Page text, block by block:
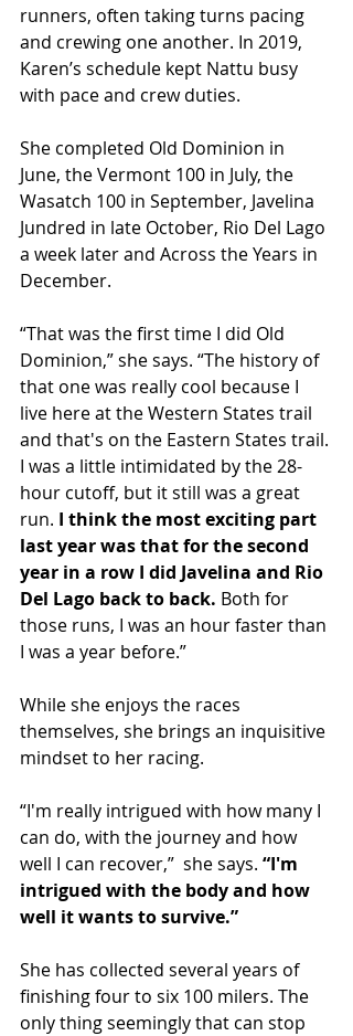
runners, often taking turns pacing
and crewing one another. In 2019,
Karen’s schedule kept Nattu busy
with pace and crew duties.
She completed Old Dominion in
June, the Vermont 100 in July, the
Wasatch 100 in September, Javelina
Jundred in late October, Rio Del Lago
a week later and Across the Years in
December.
“That was the first time I did Old
Dominion,” she says. “The history of
that one was really cool because I
live here at the Western States trail
and that's on the Eastern States trail.
I was a little intimidated by the 28-
hour cutoff, but it still was a great
run. I think the most exciting part
last year was that for the second
year in a row I did Javelina and Rio
Del Lago back to back. Both for
those runs, I was an hour faster than
I was a year before.”
While she enjoys the races
themselves, she brings an inquisitive
mindset to her racing.
“I'm really intrigued with how many I
can do, with the journey and how
well I can recover,”  she says. “I'm
intrigued with the body and how
well it wants to survive.”
She has collected several years of
finishing four to six 100 milers. The
only thing seemingly that can stop